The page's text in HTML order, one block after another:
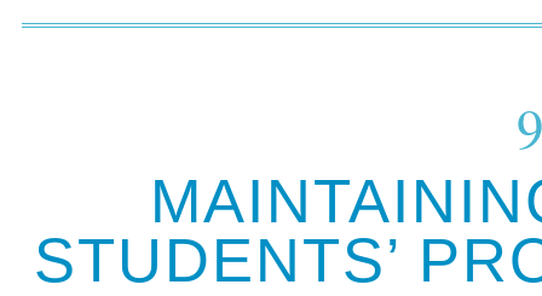
STUDENTS’